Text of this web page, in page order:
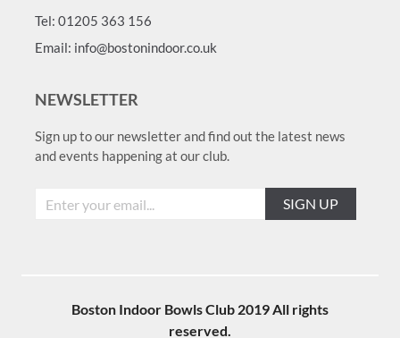
Tel: 01205 363 156
Email: info@bostonindoor.co.uk
NEWSLETTER
Sign up to our newsletter and find out the latest news
and events happening at our club.
SIGN UP
Boston Indoor Bowls Club 2019 All rights
reserved.